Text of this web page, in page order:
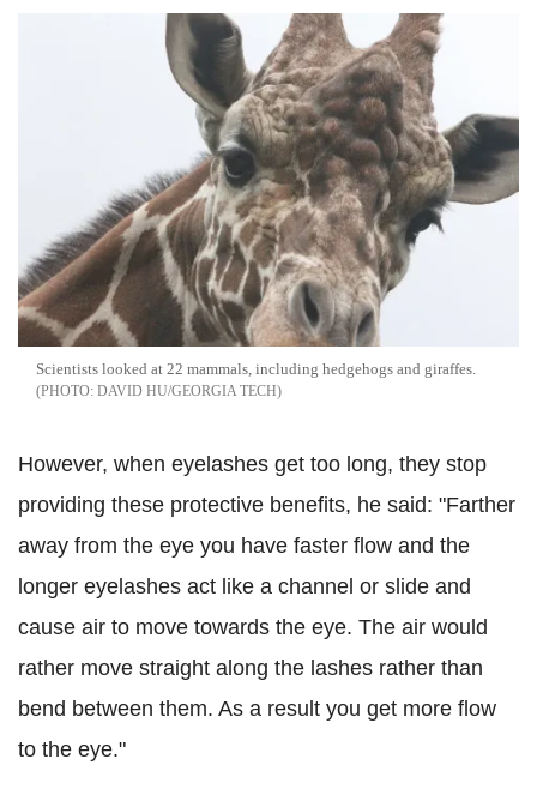
Scientists looked at 22 mammals, including hedgehogs and giraffes.
DAVID HU/GEORGIA TECH
However, when eyelashes get too long, they stop
providing these protective benefits, he said: "Farther
away from the eye you have faster flow and the
longer eyelashes act like a channel or slide and
cause air to move towards the eye. The air would
rather move straight along the lashes rather than
bend between them. As a result you get more flow
to the eye."